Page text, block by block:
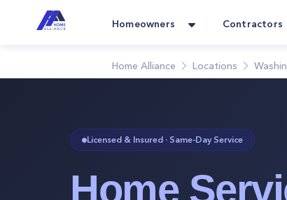
Homeowners Contractors
Home Alliance Locations
Licensed & Insured · Same-Day Service
Home